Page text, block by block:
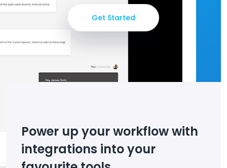
Get Started
Power up your workflow with
integrations into your